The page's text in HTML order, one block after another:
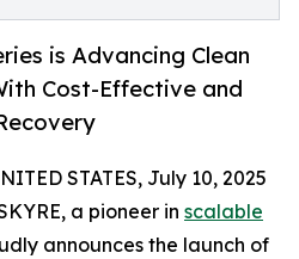
is Advancing Clean
Cost-Effective and
STATES, July 10, 2025
a pioneer in scalable
announces the launch of